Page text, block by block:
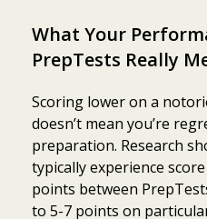
What Your
PrepTests Really
Scoring lower on a
doesn’t mean you’re
preparation. Research
typically experience
points between
to 5-7 points on
Item added to cart.
0 items -$0.00